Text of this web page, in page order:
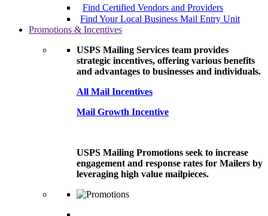
Find Certified Vendors and Providers
Find Your Local Business Mail Entry Unit
Promotions & Incentives
USPS Mailing Services team provides
strategic incentives, offering various benefits
and advantages to businesses and individuals.
All Mail Incentives
Mail Growth Incentive
USPS Mailing Promotions seek to increase
engagement and response rates for Mailers by
leveraging high value mailpieces.